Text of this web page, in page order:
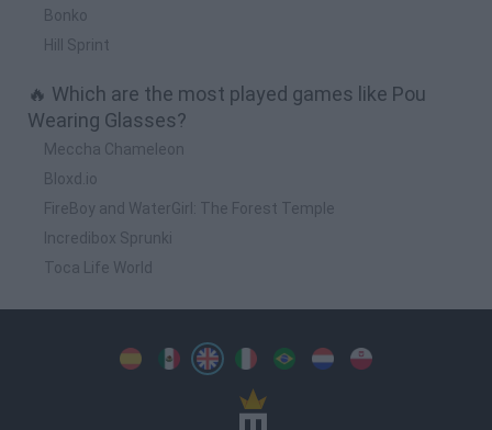
Bonko
Hill Sprint
🔥 Which are the most played games like Pou
Wearing Glasses?
Meccha Chameleon
Bloxd.io
FireBoy and WaterGirl: The Forest Temple
Incredibox Sprunki
Toca Life World
SpanishSpanishEnglishItalian Portuguese
DutchPolish